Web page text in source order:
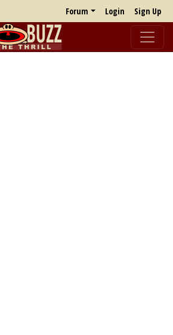
Forum Login Sign Up